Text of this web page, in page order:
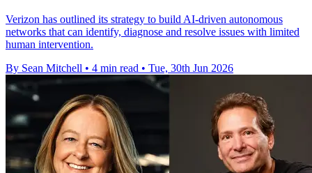
Verizon has outlined its strategy to build AI-driven autonomous
networks that can identify, diagnose and resolve issues with limited
human intervention.
By Sean Mitchell • 4 min read • Tue, 30th Jun 2026